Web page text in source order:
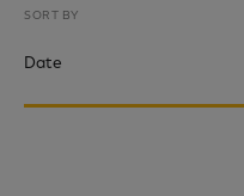
SORT BY
Date